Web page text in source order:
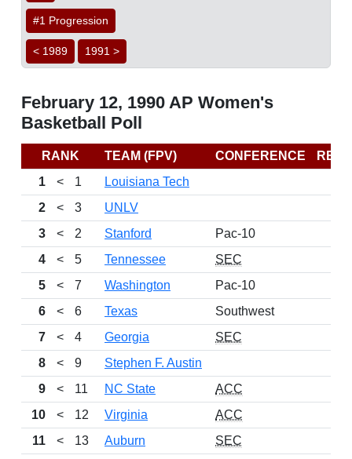
#1 Progression
< 1989 1991 >
February 12, 1990 AP Women's
Basketball Poll
RANK TEAM (FPV) CONFERENCE
1
< 1
Louisiana Tech
2
< 3
UNLV
3
< 2 Stanford
Pac-10
4
< 5 Tennessee
SEC
5
< 7 Washington
Pac-10
6
< 6 Texas
Southwest
7
< 4 Georgia
SEC
8
< 9
Stephen F. Austin
9
< 11 NC State
ACC
10
< 12 Virginia
ACC
11
< 13 Auburn
SEC